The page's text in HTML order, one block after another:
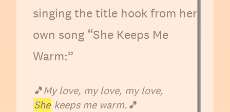
singing the title hook from her
own song “She Keeps Me
Warm:”
🎵My love, my love, my love,
She keeps me warm.🎵